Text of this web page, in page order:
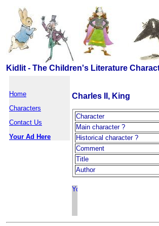
Kidlit - The Children's Literature
Home
Characters
Contact Us
Your Ad Here
Charles II, King
Character
Main character ?
Historical character ?
Comment
Title
Author